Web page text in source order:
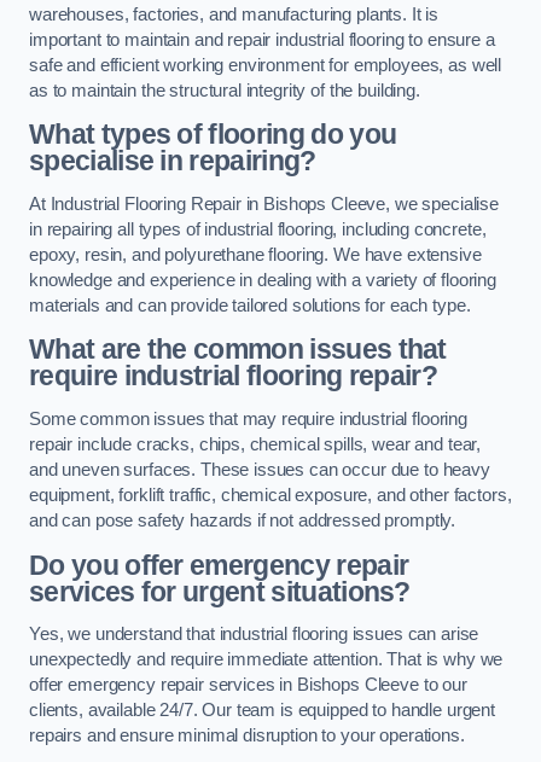
warehouses, factories, and manufacturing plants. It is
important to maintain and repair industrial flooring to ensure a
safe and efficient working environment for employees, as well
as to maintain the structural integrity of the building.
What types of flooring do you
specialise in repairing?
At Industrial Flooring Repair in Bishops Cleeve, we specialise
in repairing all types of industrial flooring, including concrete,
epoxy, resin, and polyurethane flooring. We have extensive
knowledge and experience in dealing with a variety of flooring
materials and can provide tailored solutions for each type.
What are the common issues that
require industrial flooring repair?
Some common issues that may require industrial flooring
repair include cracks, chips, chemical spills, wear and tear,
and uneven surfaces. These issues can occur due to heavy
equipment, forklift traffic, chemical exposure, and other factors,
and can pose safety hazards if not addressed promptly.
Do you offer emergency repair
services for urgent situations?
Yes, we understand that industrial flooring issues can arise
unexpectedly and require immediate attention. That is why we
offer emergency repair services in Bishops Cleeve to our
clients, available 24/7. Our team is equipped to handle urgent
repairs and ensure minimal disruption to your operations.